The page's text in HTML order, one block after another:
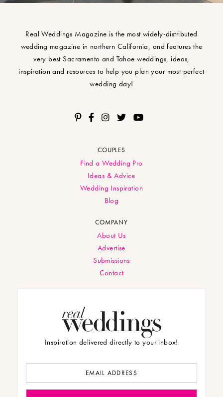
Real Weddings Magazine is the most widely-distributed
wedding magazine in northern California, and features the
very best Sacramento and Tahoe weddings, ideas,
inspiration and resources to help you plan your most perfect
wedding day!
COUPLES
Find a Wedding Pro
Ideas & Advice
Wedding Inspiration
Blog
COMPANY
About Us
Advertise
Submissions
Contact
Inspiration delivered directly to your inbox!